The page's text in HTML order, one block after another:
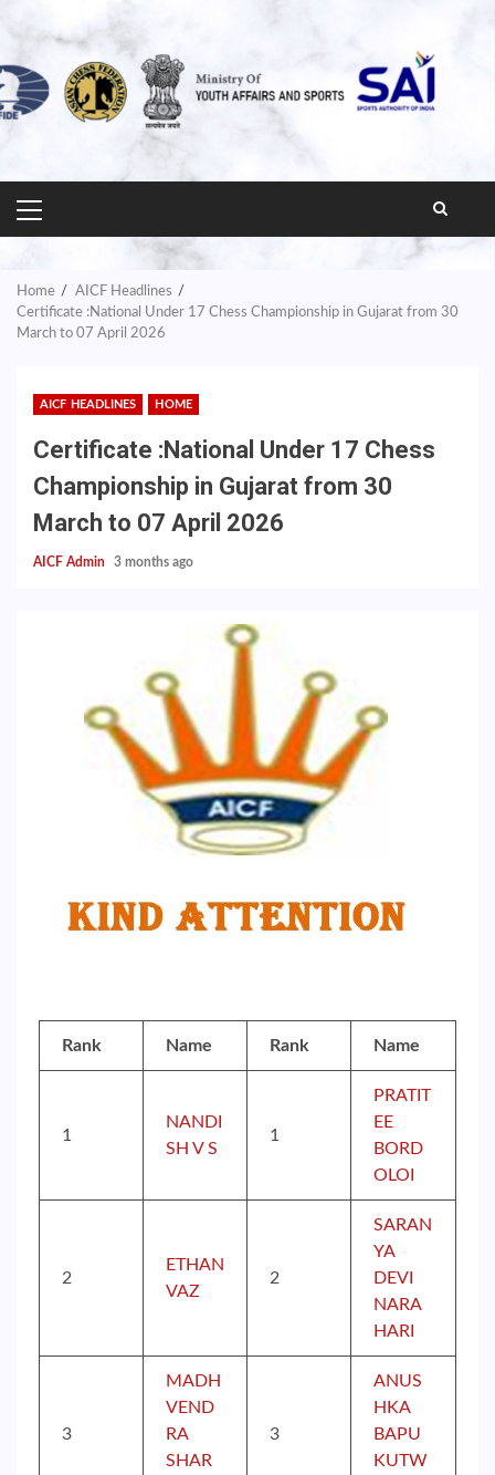
PRIMARY
MENU
Home
AICF Headlines
Certificate :National Under 17 Chess Championship in Gujarat from 30
March to 07 April 2026
AICF HEADLINES HOME
Certificate :National Under 17 Chess
Championship in Gujarat from 30
March to 07 April 2026
AICF Admin 3 months ago
Rank Name Rank Name
1
NANDI
SH V S
1
PRATIT
EE
BORD
OLOI
2
ETHAN
VAZ
2
SARAN
YA
DEVI
NARA
HARI
3
MADH
VEND
RA
SHAR
3
ANUS
HKA
BAPU
KUTW